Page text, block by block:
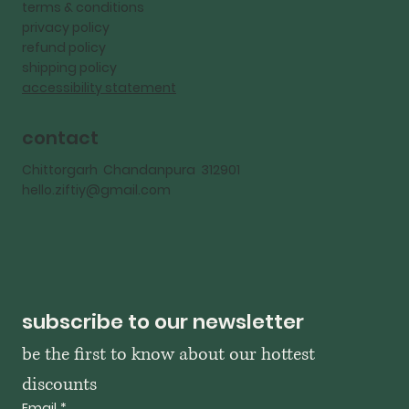
terms & conditions
privacy policy
refund policy
shipping policy
accessibility statement
contact
Chittorgarh Chandanpura 312901
hello.ziftiy@gmail.com
subscribe to our newsletter
be the first to know about our hottest
discounts